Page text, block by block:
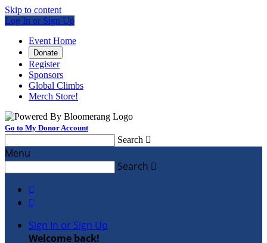
Skip to content
Log In or Sign Up
Event Home
Donate
Register
Sponsors
Global Climbs
Merch Store!
Go to My Donor Account
Search 
Menu
Search 


Sign In or Sign Up
Welcome back!